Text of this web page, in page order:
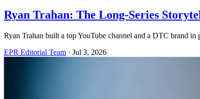
Ryan Trahan: The Long-Series
Ryan Trahan built a top YouTube channel and a DTC brand in
EPR Editorial Team · Jul 3, 2026